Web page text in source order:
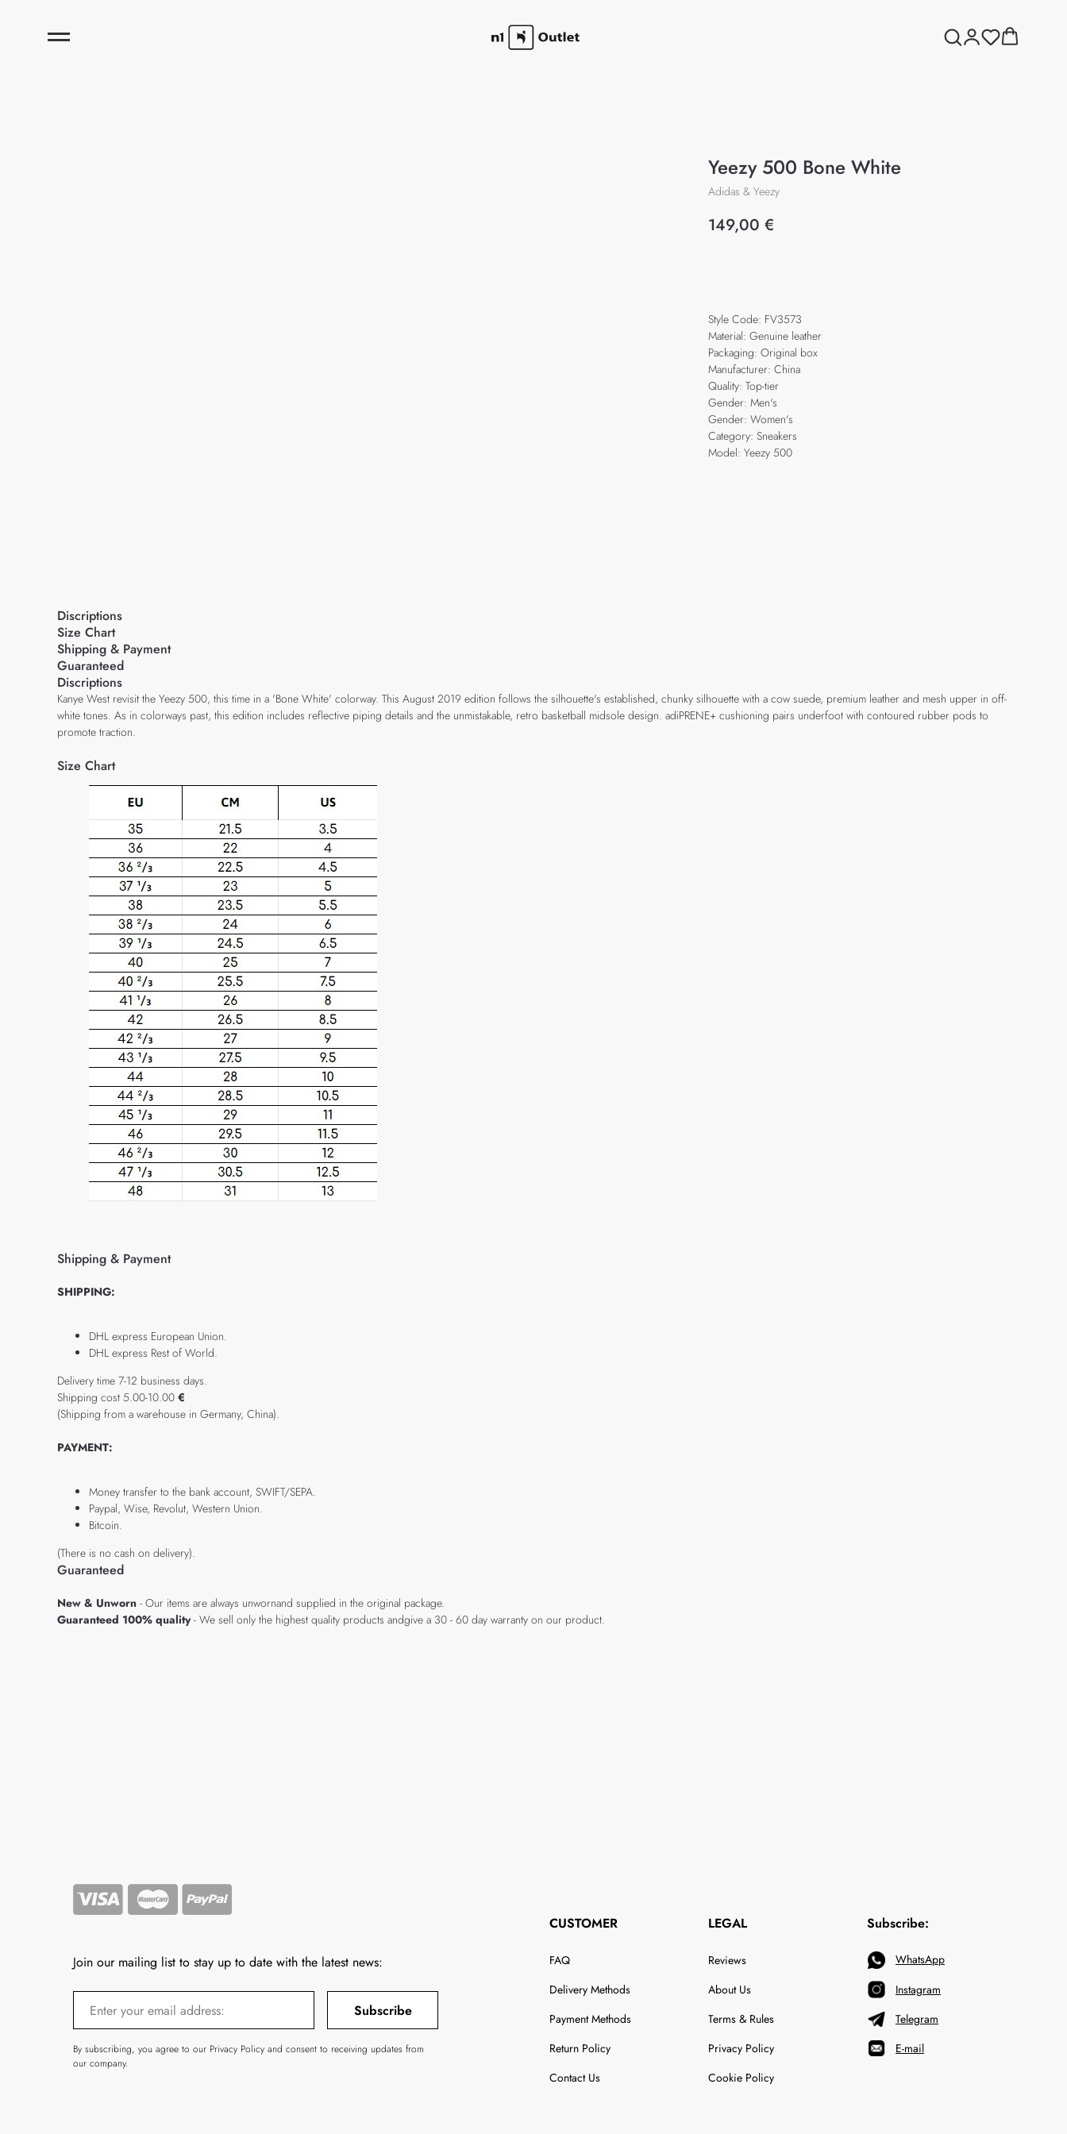
Yeezy 500 Bone White
Adidas & Yeezy
149,00 €
Style Code: FV3573
Material: Genuine leather
Packaging: Original box
Manufacturer: China
Quality: Top-tier
Gender: Men's
Gender: Women's
Category: Sneakers
Model: Yeezy 500
Discriptions
Size Chart
Shipping & Payment
Guaranteed
Discriptions
Kanye West revisit the Yeezy 500, this time in a 'Bone White' colorway. This August 2019 edition follows the silhouette's established, chunky silhouette with a cow suede, premium leather and mesh upper in off-
white tones. As in colorways past, this edition includes reflective piping details and the unmistakable, retro basketball midsole design. adiPRENE+ cushioning pairs underfoot with contoured rubber pods to
promote traction.
Size Chart
Shipping & Payment
SHIPPING:
DHL express European Union.
DHL express Rest of World.
Delivery time 7-12 business days.
Shipping cost 5.00-10.00 €
(Shipping from a warehouse in Germany, China).
PAYMENT:
Money transfer to the bank account, SWIFT/SEPA.
Paypal, Wise, Revolut, Western Union.
Bitcoin.
(There is no cash on delivery).
Guaranteed
New & Unworn - Our items are always unwornand supplied in the original package.
Guaranteed 100% quality- We sell only the highest quality products andgive a 30 - 60 day warranty on our product.
Join our mailing list to stay up to date with the latest news:
Subscribe
By subscribing, you agree to our Privacy Policy and consent to receiving updates from
our company.
CUSTOMER
FAQ
Delivery Methods
Payment Methods
Return Policy
Contact Us
LEGAL
Reviews
About Us
Terms & Rules
Privacy Policy
Cookie Policy
Subscribe:
WhatsApp
Instagram
Telegram
E-mail